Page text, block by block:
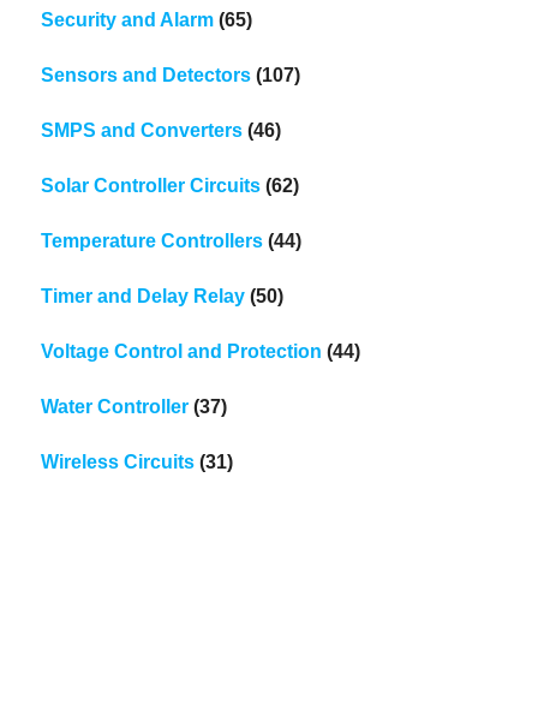
Security and Alarm (65)
Sensors and Detectors (107)
SMPS and Converters (46)
Solar Controller Circuits (62)
Temperature Controllers (44)
Timer and Delay Relay (50)
Voltage Control and Protection (44)
Water Controller (37)
Wireless Circuits (31)